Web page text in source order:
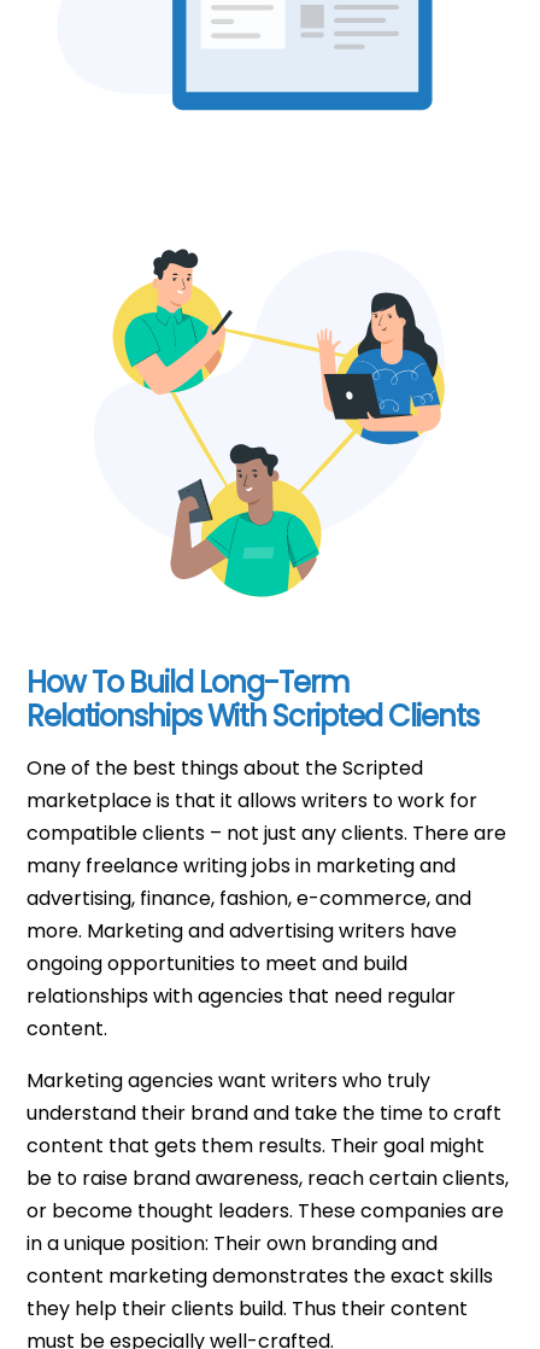
How To Build Long-Term
Relationships With Scripted Clients
One of the best things about the Scripted
marketplace is that it allows writers to work for
compatible clients – not just any clients. There are
many freelance writing jobs in marketing and
advertising, finance, fashion, e-commerce, and
more. Marketing and advertising writers have
ongoing opportunities to meet and build
relationships with agencies that need regular
content.
Marketing agencies want writers who truly
understand their brand and take the time to craft
content that gets them results. Their goal might
be to raise brand awareness, reach certain clients,
or become thought leaders. These companies are
in a unique position: Their own branding and
content marketing demonstrates the exact skills
they help their clients build. Thus their content
must be especially well-crafted.